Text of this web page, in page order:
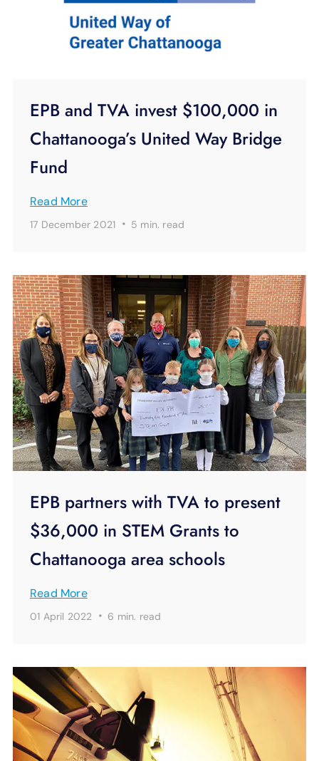
EPB and TVA invest $100,000 in
Chattanooga’s United Way Bridge
Fund
Read More
17 December 2021 · 5 min. read
EPB partners with TVA to present
$36,000 in STEM Grants to
Chattanooga area schools
Read More
01 April 2022 · 6 min. read